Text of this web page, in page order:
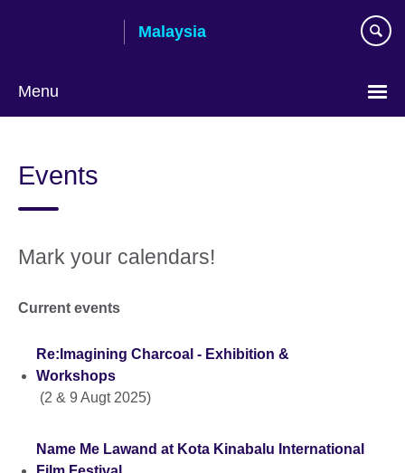
Malaysia
Menu
language
Events
Mark your calendars!
Current events
Re:Imagining Charcoal - Exhibition &
Workshops
(2 & 9 Augt 2025)
Name Me Lawand at Kota Kinabalu International